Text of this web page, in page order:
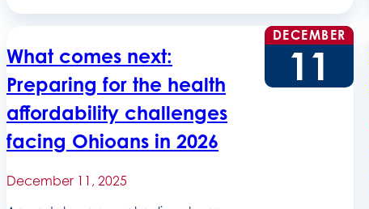
What comes next:
Preparing for the health
affordability challenges
facing Ohioans in 2026
December 11, 2025
DECEMBER
11